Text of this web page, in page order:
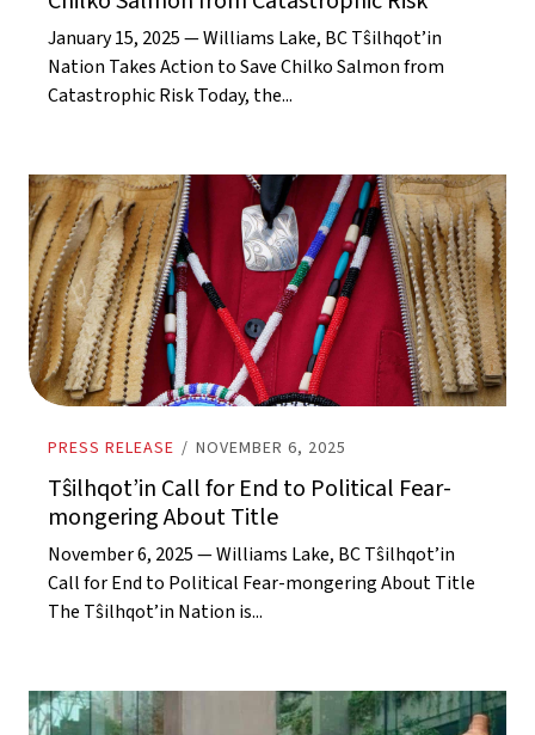
January 15, 2025 — Williams Lake, BC Tŝilhqot’in
Nation Takes Action to Save Chilko Salmon from
Catastrophic Risk Today, the...
PRESS RELEASE / NOVEMBER 6, 2025
Tŝilhqot’in Call for End to Political Fear-
mongering About Title
November 6, 2025 — Williams Lake, BC Tŝilhqot’in
Call for End to Political Fear-mongering About Title
The Tŝilhqot’in Nation is...